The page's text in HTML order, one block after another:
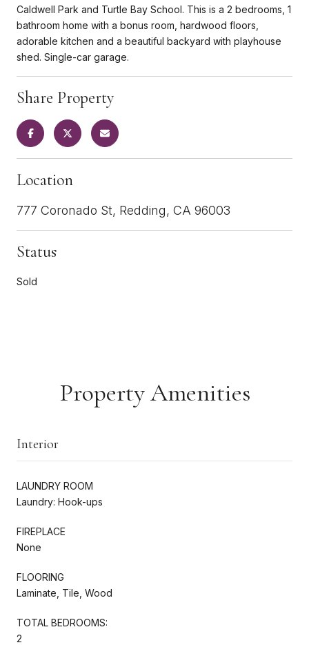
Caldwell Park and Turtle Bay School. This is a 2 bedrooms, 1
bathroom home with a bonus room, hardwood floors,
adorable kitchen and a beautiful backyard with playhouse
shed. Single-car garage.
Share Property
Location
777 Coronado St, Redding, CA 96003
Status
Sold
Property Amenities
Interior
LAUNDRY ROOM
Laundry: Hook-ups
FIREPLACE
None
FLOORING
Laminate, Tile, Wood
TOTAL BEDROOMS:
2